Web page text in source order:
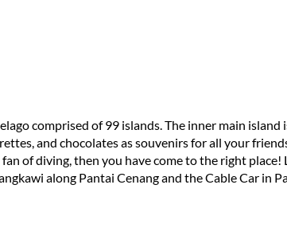
comprised of 99 islands. The inner main
and chocolates as souvenirs for all your
of diving, then you have come to the right
along Pantai Cenang and the Cable Car in